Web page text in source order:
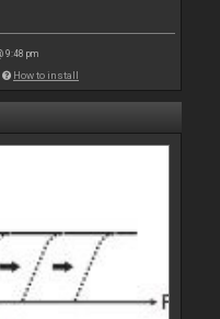
9:48 pm
How to install